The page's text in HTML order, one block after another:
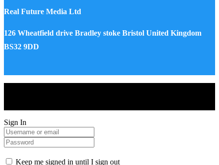
Real Future Media Ltd
126 Wheatfield drive Bradley stoke Bristol United Kingdom
BS32 9DD
Sign In
Keep me signed in until I sign out